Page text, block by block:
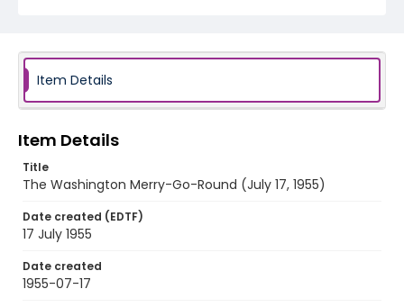
Item Details
Item Details
Title
The Washington Merry-Go-Round (July 17, 1955)
Date created (EDTF)
17 July 1955
Date created
1955-07-17